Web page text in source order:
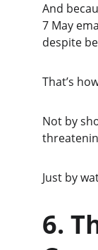
And
7 May
despite
That’s
Not by
Just by
6.